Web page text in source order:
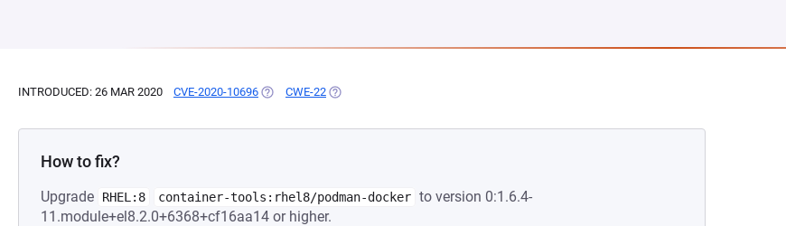
INTRODUCED: 26 MAR 2020 CVE-2020-10696 (OPENS IN A NEW TAB)
CWE-22 (OPENS IN A NEW TAB)
How to fix?
Upgrade RHEL:8 container-tools:rhel8/podman-docker to version 0:1.6.4-
11.module+el8.2.0+6368+cf16aa14 or higher.